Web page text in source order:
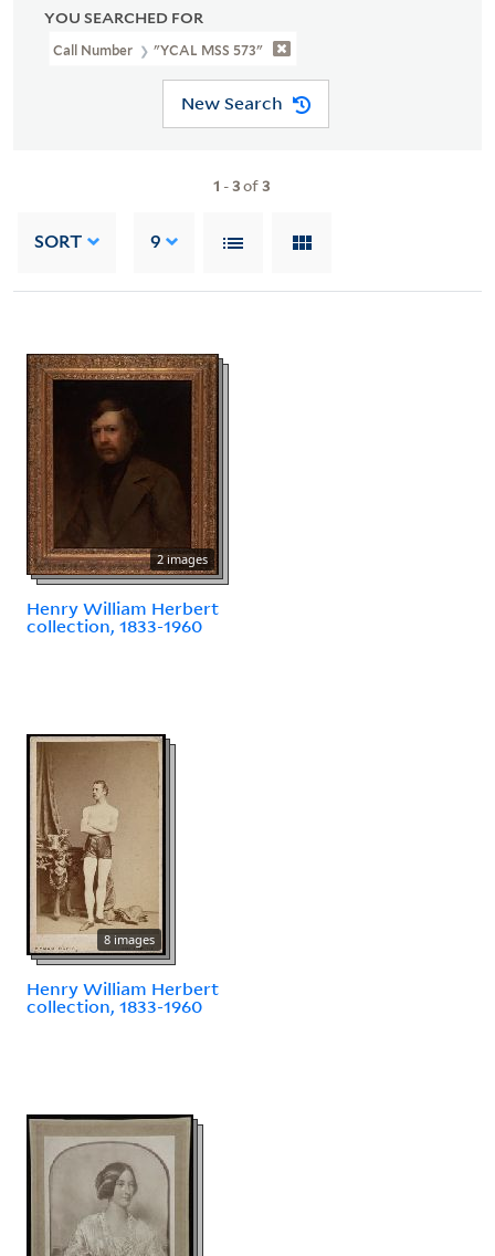
YOU SEARCHED FOR
Call Number "YCAL MSS 573"
New Search
1 -3of3
SORT 9
2 images
Henry William Herbert
collection, 1833-1960
8 images
Henry William Herbert
collection, 1833-1960